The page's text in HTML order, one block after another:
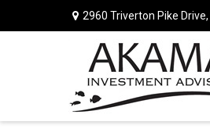
2960 Triverton Pike Drive,